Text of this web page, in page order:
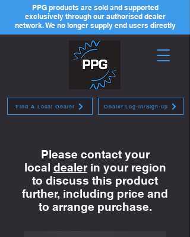
Dealer Log-in/Sign-up
PPG products are sold and supported
exclusively through our authorised dealer
network. We no longer supply end users directly
Find A Local Dealer
Please contact your
local dealerin your region
to discuss this product
further, including price and
to arrange purchase.